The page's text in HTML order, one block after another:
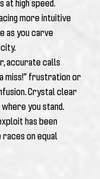
high speed.
more intuitive
as you carve
accurate calls
miss!” frustration or
Crystal clear
you stand.
has been
races on equal